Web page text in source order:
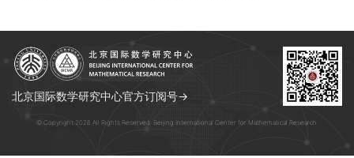
北京国际数学研究中心官方订阅号→
© Copyright 2026 All Rights Reserved. Beijing International Center for Mathematical Research.